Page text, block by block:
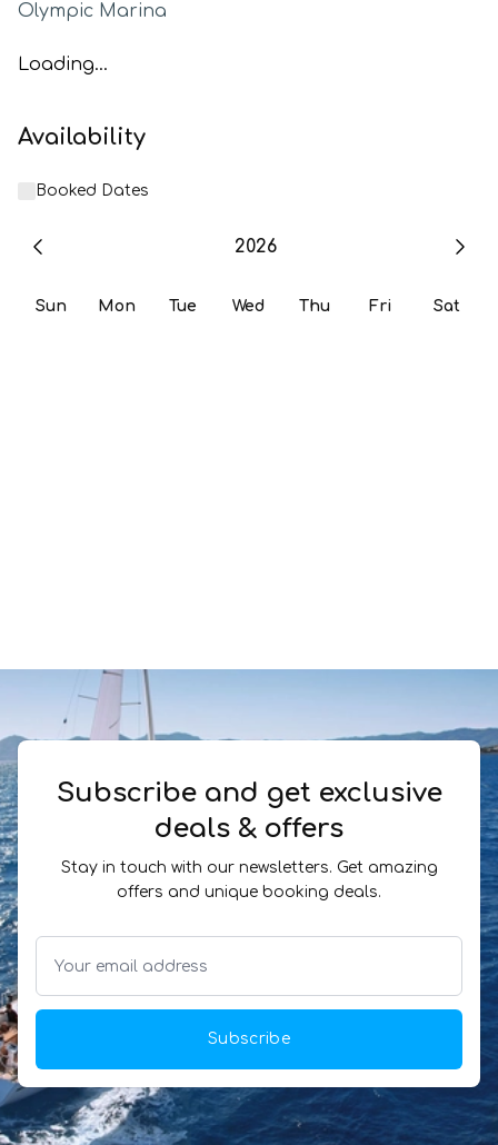
Olympic Marina
Loading...
Availability
Booked Dates
2026
Sun Mon Tue Wed Thu Fri Sat
Subscribe and get exclusive
deals & offers
Stay in touch with our newsletters. Get amazing
offers and unique booking deals.
Subscribe